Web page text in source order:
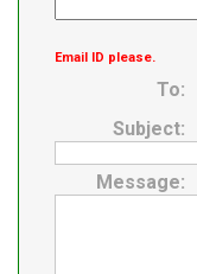
Email ID please.
To:
Subject:
Message: